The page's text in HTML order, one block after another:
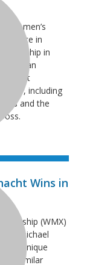
Women’s
place in
in
most
including
and the
Wins in
(WMX)
Carmichael
is a unique
a similar